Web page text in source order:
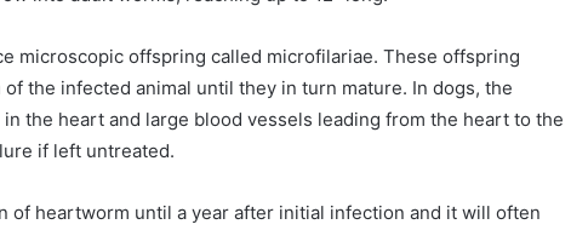
microscopic offspring called microfilariae. These offspring
the infected animal until they in turn mature. In dogs, the
the heart and large blood vessels leading from the heart to the
if left untreated.
of heartworm until a year after initial infection and it will often